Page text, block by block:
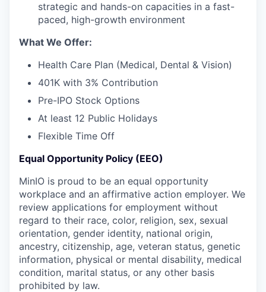
strategic and hands-on capacities in a fast-
paced, high-growth environment
What We Offer:
Health Care Plan (Medical, Dental & Vision)
401K with 3% Contribution
Pre-IPO Stock Options
At least 12 Public Holidays
Flexible Time Off
Equal Opportunity Policy (EEO)
MinIO is proud to be an equal opportunity
workplace and an affirmative action employer. We
review applications for employment without
regard to their race, color, religion, sex, sexual
orientation, gender identity, national origin,
ancestry, citizenship, age, veteran status, genetic
information, physical or mental disability, medical
condition, marital status, or any other basis
prohibited by law.